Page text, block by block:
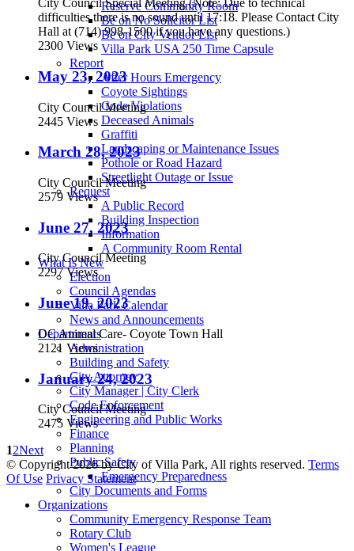
Reserve Community Room
Be on No Solicitor List
Be on City Vendor List
Villa Park USA 250 Time Capsule
Report
After Hours Emergency
Coyote Sightings
Code Violations
Deceased Animals
Graffiti
Landscaping or Maintenance Issues
Pothole or Road Hazard
Streetlight Outage or Issue
Request
A Public Record
Building Inspection
Information
A Community Room Rental
What Is New
Election
Council Agendas
Villa Park Calendar
News and Announcements
Departments
Administration
Building and Safety
City Attorney
City Manager | City Clerk
Code Enforcement
Engineering and Public Works
Finance
Planning
Public Safety
Emergency Preparedness
City Documents and Forms
Organizations
Community Emergency Response Team
Rotary Club
Women's League
City Council Special Meeting (Note: Due to technical
difficulties there is no sound until 17:18. Please Contact City
Hall at (714) 998-1500 if you have any questions.)
2300 Views
May 23, 2023
City Council Meeting
2445 Views
March 28, 2023
City Council Meeting
2579 Views
June 27, 2023
City Council Meeting
2297 Views
June 19, 2023
OC Animal Care- Coyote Town Hall
2121 Views
January 24, 2023
City Council Meeting
2475 Views
12Next
© Copyright 2026 by City of Villa Park, All rights reserved. Terms
Of Use Privacy Statement